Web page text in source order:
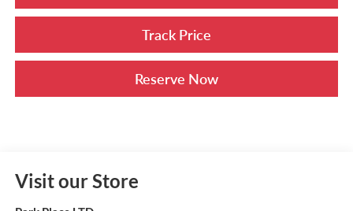
Track Price
Reserve Now
Visit our Store